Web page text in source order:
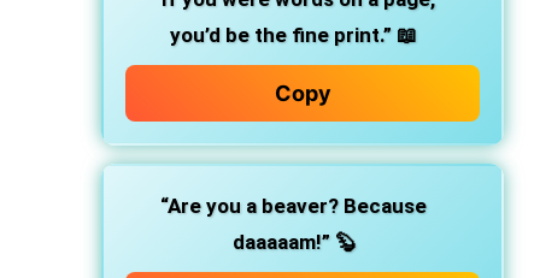
you’d be the fine print.” 📖
Copy
“Are you a beaver? Because
daaaaam!” 🦫